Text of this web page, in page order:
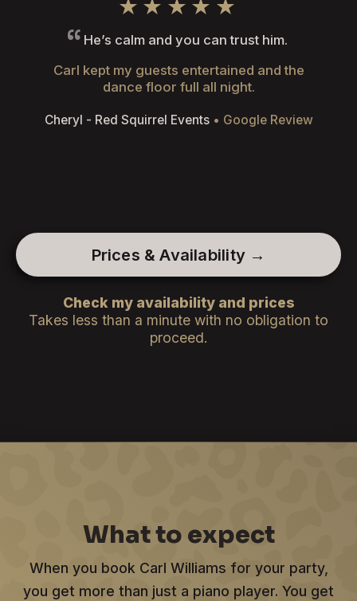
★★★★★
He’s calm and you can trust him.
Carl kept my guests entertained and the
dance floor full all night.
Cheryl - Red Squirrel Events• Google Review
Prices & Availability →
Check my availability and prices
Takes less than a minute with no obligation to
proceed.
What to expect
When you book Carl Williams for your party,
you get more than just a piano player. You get